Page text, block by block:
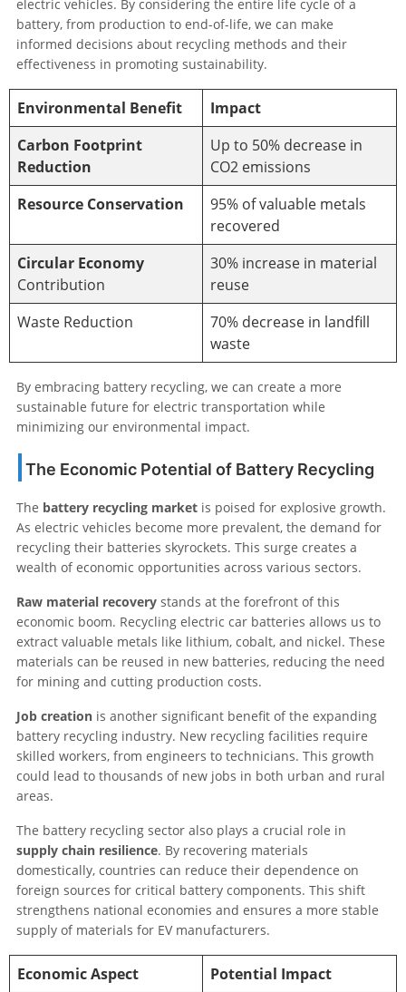
electric vehicles. By considering the entire life cycle of a
battery, from production to end-of-life, we can make
informed decisions about recycling methods and their
effectiveness in promoting sustainability.
Environmental Benefit
Impact
Carbon Footprint
Reduction
Up to 50% decrease in
CO2 emissions
Resource Conservation
95% of valuable metals
recovered
Circular Economy
Contribution
30% increase in material
reuse
Waste Reduction
70% decrease in landfill
waste
By embracing battery recycling, we can create a more
sustainable future for electric transportation while
minimizing our environmental impact.
The Economic Potential of Battery Recycling
The battery recycling market is poised for explosive growth.
As electric vehicles become more prevalent, the demand for
recycling their batteries skyrockets. This surge creates a
wealth of economic opportunities across various sectors.
Raw material recovery stands at the forefront of this
economic boom. Recycling electric car batteries allows us to
extract valuable metals like lithium, cobalt, and nickel. These
materials can be reused in new batteries, reducing the need
for mining and cutting production costs.
Job creation is another significant benefit of the expanding
battery recycling industry. New recycling facilities require
skilled workers, from engineers to technicians. This growth
could lead to thousands of new jobs in both urban and rural
areas.
The battery recycling sector also plays a crucial role in
supply chain resilience. By recovering materials
domestically, countries can reduce their dependence on
foreign sources for critical battery components. This shift
strengthens national economies and ensures a more stable
supply of materials for EV manufacturers.
Economic Aspect
Potential Impact